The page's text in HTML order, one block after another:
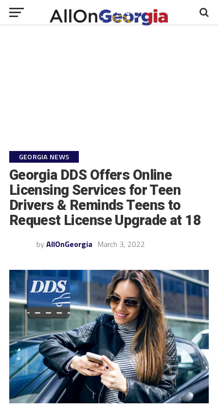
GEORGIA NEWS
Georgia DDS Offers Online
Licensing Services for Teen
Drivers & Reminds Teens to
Request License Upgrade at 18
by AllOnGeorgia March 3, 2022